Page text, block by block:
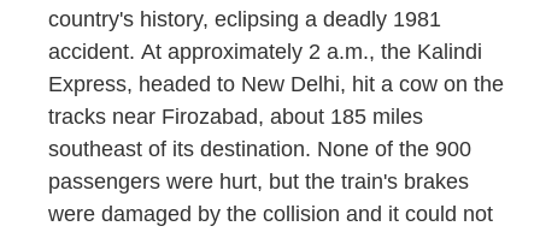
country's history, eclipsing a deadly 1981
accident. At approximately 2 a.m., the Kalindi
Express, headed to New Delhi, hit a cow on the
tracks near Firozabad, about 185 miles
southeast of its destination. None of the 900
passengers were hurt, but the train's brakes
were damaged by the collision and it could not